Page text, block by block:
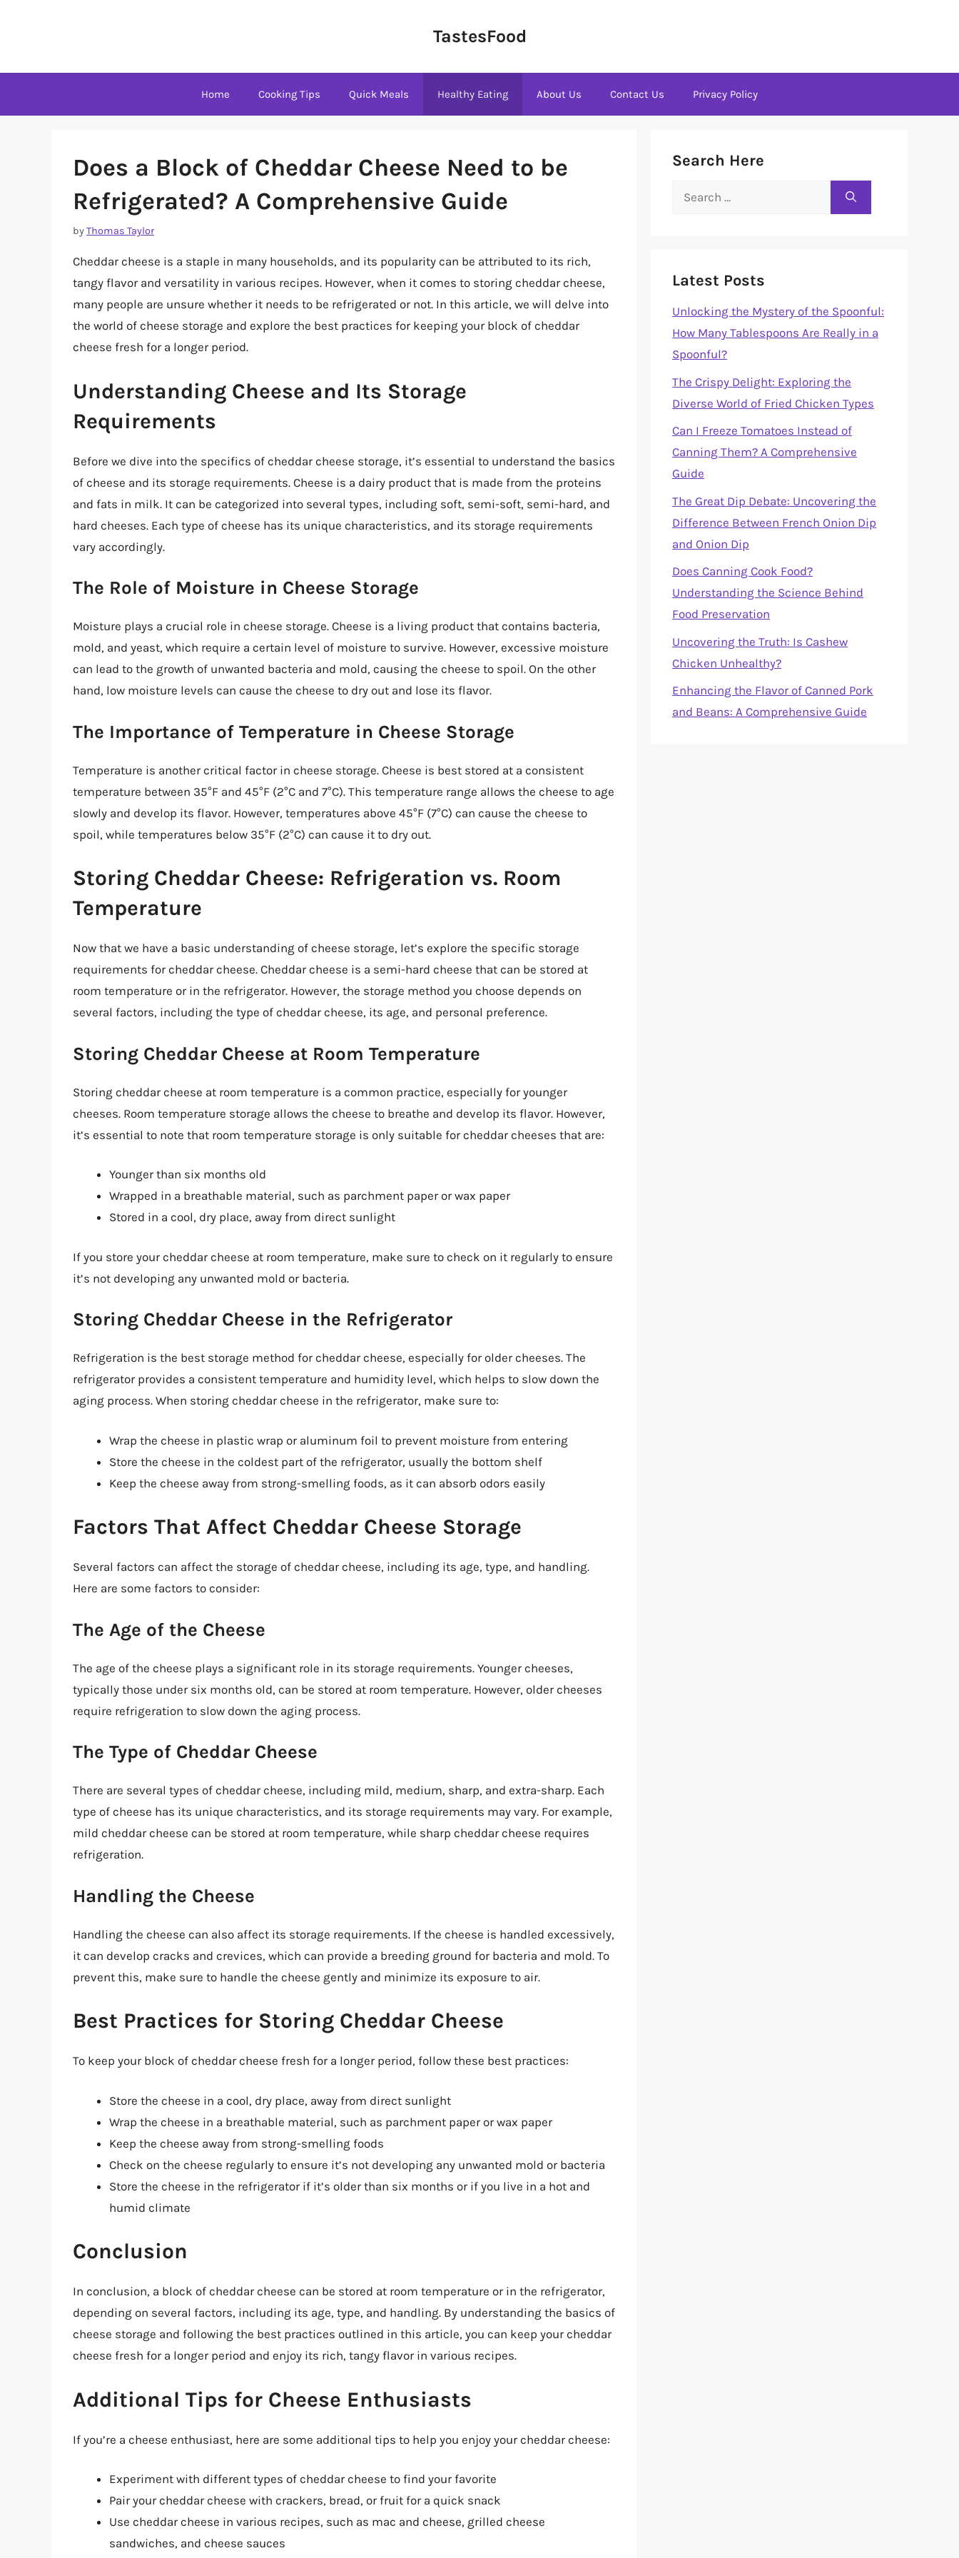
TastesFood
Home Cooking Tips Quick Meals Healthy Eating About Us Contact Us Privacy Policy
Does a Block of Cheddar Cheese Need to be
Refrigerated? A Comprehensive Guide
byThomas Taylor
Cheddar cheese is a staple in many households, and its popularity can be attributed to its rich,
tangy flavor and versatility in various recipes. However, when it comes to storing cheddar cheese,
many people are unsure whether it needs to be refrigerated or not. In this article, we will delve into
the world of cheese storage and explore the best practices for keeping your block of cheddar
cheese fresh for a longer period.
Understanding Cheese and Its Storage
Requirements
Before we dive into the specifics of cheddar cheese storage, it’s essential to understand the basics
of cheese and its storage requirements. Cheese is a dairy product that is made from the proteins
and fats in milk. It can be categorized into several types, including soft, semi-soft, semi-hard, and
hard cheeses. Each type of cheese has its unique characteristics, and its storage requirements
vary accordingly.
The Role of Moisture in Cheese Storage
Moisture plays a crucial role in cheese storage. Cheese is a living product that contains bacteria,
mold, and yeast, which require a certain level of moisture to survive. However, excessive moisture
can lead to the growth of unwanted bacteria and mold, causing the cheese to spoil. On the other
hand, low moisture levels can cause the cheese to dry out and lose its flavor.
The Importance of Temperature in Cheese Storage
Temperature is another critical factor in cheese storage. Cheese is best stored at a consistent
temperature between 35°F and 45°F (2°C and 7°C). This temperature range allows the cheese to age
slowly and develop its flavor. However, temperatures above 45°F (7°C) can cause the cheese to
spoil, while temperatures below 35°F (2°C) can cause it to dry out.
Storing Cheddar Cheese: Refrigeration vs. Room
Temperature
Now that we have a basic understanding of cheese storage, let’s explore the specific storage
requirements for cheddar cheese. Cheddar cheese is a semi-hard cheese that can be stored at
room temperature or in the refrigerator. However, the storage method you choose depends on
several factors, including the type of cheddar cheese, its age, and personal preference.
Storing Cheddar Cheese at Room Temperature
Storing cheddar cheese at room temperature is a common practice, especially for younger
cheeses. Room temperature storage allows the cheese to breathe and develop its flavor. However,
it’s essential to note that room temperature storage is only suitable for cheddar cheeses that are:
Younger than six months old
Wrapped in a breathable material, such as parchment paper or wax paper
Stored in a cool, dry place, away from direct sunlight
If you store your cheddar cheese at room temperature, make sure to check on it regularly to ensure
it’s not developing any unwanted mold or bacteria.
Storing Cheddar Cheese in the Refrigerator
Refrigeration is the best storage method for cheddar cheese, especially for older cheeses. The
refrigerator provides a consistent temperature and humidity level, which helps to slow down the
aging process. When storing cheddar cheese in the refrigerator, make sure to:
Wrap the cheese in plastic wrap or aluminum foil to prevent moisture from entering
Store the cheese in the coldest part of the refrigerator, usually the bottom shelf
Keep the cheese away from strong-smelling foods, as it can absorb odors easily
Factors That Affect Cheddar Cheese Storage
Several factors can affect the storage of cheddar cheese, including its age, type, and handling.
Here are some factors to consider:
The Age of the Cheese
The age of the cheese plays a significant role in its storage requirements. Younger cheeses,
typically those under six months old, can be stored at room temperature. However, older cheeses
require refrigeration to slow down the aging process.
The Type of Cheddar Cheese
There are several types of cheddar cheese, including mild, medium, sharp, and extra-sharp. Each
type of cheese has its unique characteristics, and its storage requirements may vary. For example,
mild cheddar cheese can be stored at room temperature, while sharp cheddar cheese requires
refrigeration.
Handling the Cheese
Handling the cheese can also affect its storage requirements. If the cheese is handled excessively,
it can develop cracks and crevices, which can provide a breeding ground for bacteria and mold. To
prevent this, make sure to handle the cheese gently and minimize its exposure to air.
Best Practices for Storing Cheddar Cheese
To keep your block of cheddar cheese fresh for a longer period, follow these best practices:
Store the cheese in a cool, dry place, away from direct sunlight
Wrap the cheese in a breathable material, such as parchment paper or wax paper
Keep the cheese away from strong-smelling foods
Check on the cheese regularly to ensure it’s not developing any unwanted mold or bacteria
Store the cheese in the refrigerator if it’s older than six months or if you live in a hot and
humid climate
Conclusion
In conclusion, a block of cheddar cheese can be stored at room temperature or in the refrigerator,
depending on several factors, including its age, type, and handling. By understanding the basics of
cheese storage and following the best practices outlined in this article, you can keep your cheddar
cheese fresh for a longer period and enjoy its rich, tangy flavor in various recipes.
Additional Tips for Cheese Enthusiasts
If you’re a cheese enthusiast, here are some additional tips to help you enjoy your cheddar cheese:
Experiment with different types of cheddar cheese to find your favorite
Pair your cheddar cheese with crackers, bread, or fruit for a quick snack
Use cheddar cheese in various recipes, such as mac and cheese, grilled cheese
sandwiches, and cheese sauces
Search Here
Search
Latest Posts
Unlocking the Mystery of the Spoonful:
How Many Tablespoons Are Really in a
Spoonful?
The Crispy Delight: Exploring the
Diverse World of Fried Chicken Types
Can I Freeze Tomatoes Instead of
Canning Them? A Comprehensive
Guide
The Great Dip Debate: Uncovering the
Difference Between French Onion Dip
and Onion Dip
Does Canning Cook Food?
Understanding the Science Behind
Food Preservation
Uncovering the Truth: Is Cashew
Chicken Unhealthy?
Enhancing the Flavor of Canned Pork
and Beans: A Comprehensive Guide